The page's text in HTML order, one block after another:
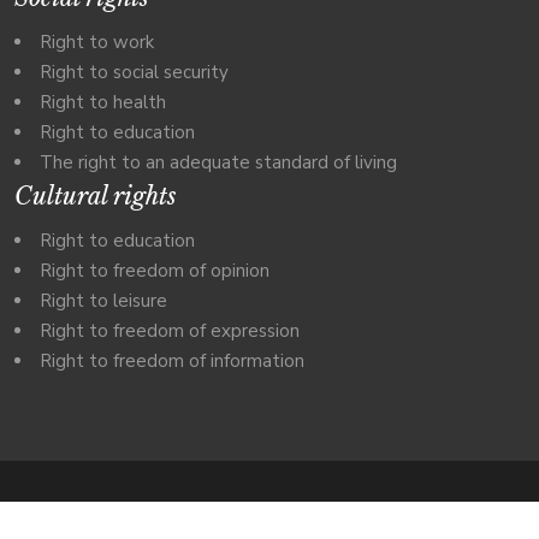
Right to work
Right to social security
Right to health
Right to education
The right to an adequate standard of living
Cultural rights
Right to education
Right to freedom of opinion
Right to leisure
Right to freedom of expression
Right to freedom of information